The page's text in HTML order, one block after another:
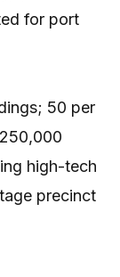
for port
50 per
high-tech
precinct